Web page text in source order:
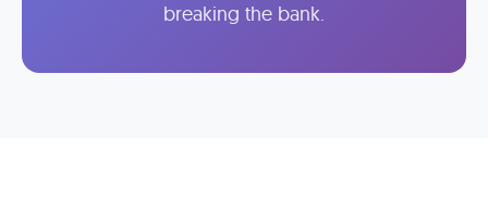
breaking the bank.